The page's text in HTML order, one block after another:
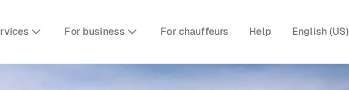
For business For chauffeurs Help English (US)